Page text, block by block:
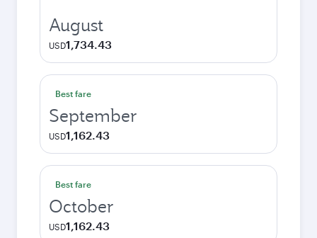
August
USD1,734.43
Best fare
September
USD1,162.43
Best fare
October
USD1,162.43